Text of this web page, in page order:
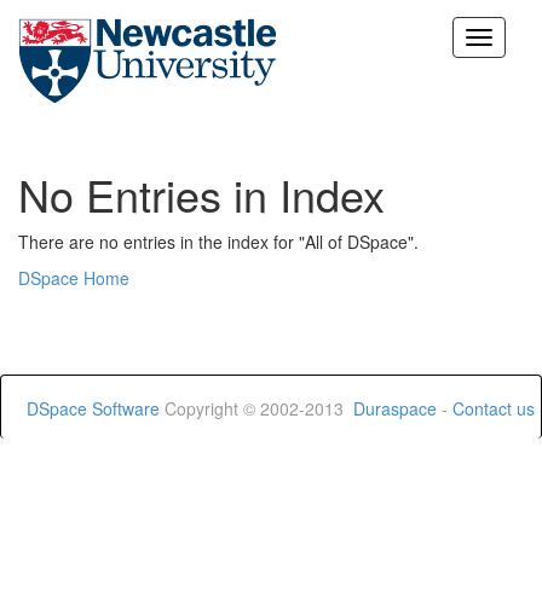
Skip
No Entries in Index
There are no entries in the index for "All of DSpace".
DSpace Home
DSpace Software Copyright © 2002-2013 Duraspace - Contact us